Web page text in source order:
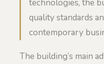
technologies, the
quality standards
contemporary
The building’s main